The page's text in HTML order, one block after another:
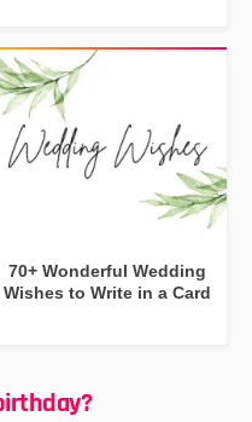
70+ Wonderful Wedding
Wishes to Write in a Card